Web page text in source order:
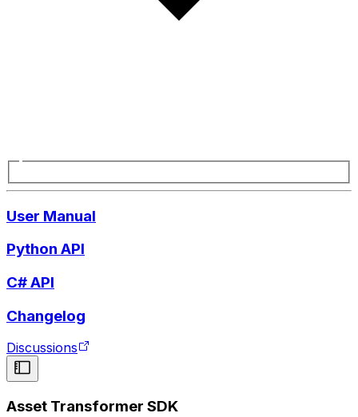
User Manual
Python API
C# API
Changelog
Discussions
Asset Transformer SDK